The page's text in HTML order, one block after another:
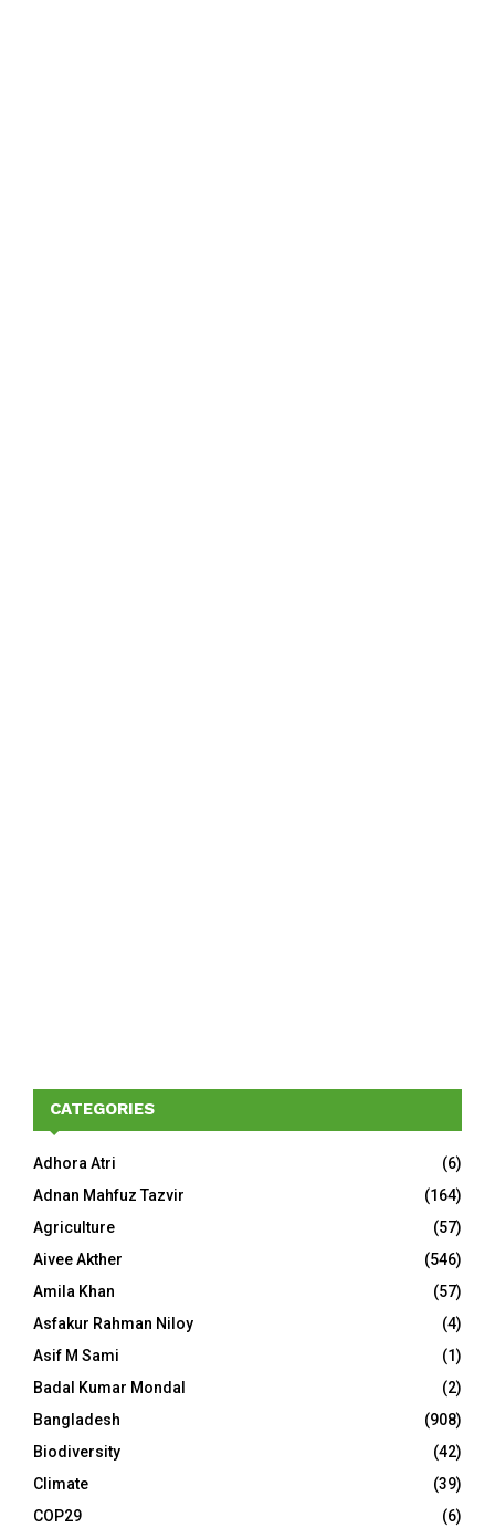
CATEGORIES
Adhora Atri
(6)
Adnan Mahfuz Tazvir
(164)
Agriculture
(57)
Aivee Akther
(546)
Amila Khan
(57)
Asfakur Rahman Niloy
(4)
Asif M Sami
(1)
Badal Kumar Mondal
(2)
Bangladesh
(908)
Biodiversity
(42)
Climate
(39)
COP29
(6)